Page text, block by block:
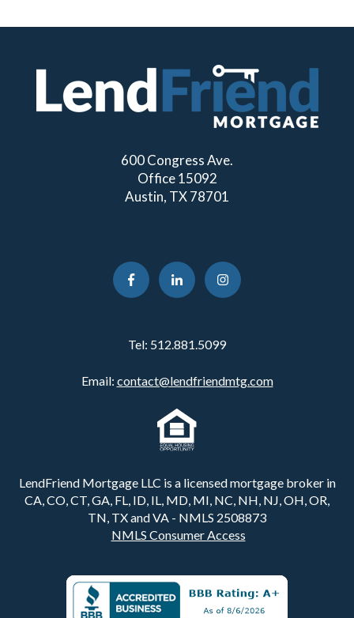
600 Congress Ave.
Office 15092
Austin, TX 78701
Tel: 512.881.5099
Email: contact@lendfriendmtg.com
LendFriend Mortgage LLC is a licensed mortgage broker in
CA, CO, CT, GA, FL, ID, IL, MD, MI, NC, NH, NJ, OH, OR,
TN, TX and VA - NMLS 2508873
NMLS Consumer Access